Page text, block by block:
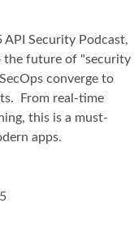
API Security Podcast,
the future of "security
converge to
From real-time
this is a must-
apps.